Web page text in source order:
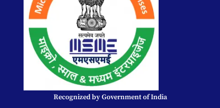
Recognized by Government of India